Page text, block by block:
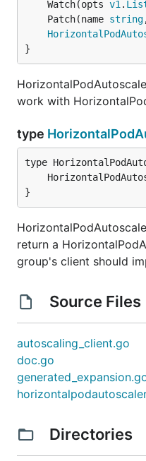
	Watch(opts
v1 .
	Patch(name
string
}
work with
type
}
return a
group's client should
Source Files
autoscaling_client.go
doc.go
Directories